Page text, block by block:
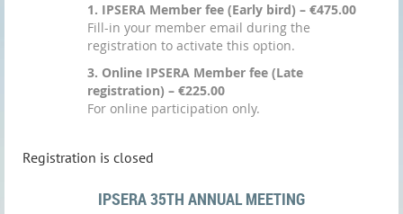
1. IPSERA Member fee (Early bird) – €475.00
Fill-in your member email during the
registration to activate this option.
3. Online IPSERA Member fee (Late
registration) – €225.00
For online participation only.
Registration is closed
IPSERA 35TH ANNUAL MEETING